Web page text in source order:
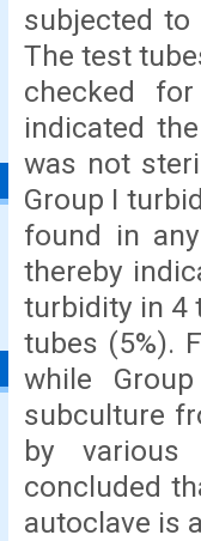
subjected
The test
checked
indicated
was not
Group I
found in
thereby
turbidity in 4
tubes (5%).
while
subculture
by various
concluded
autoclave is